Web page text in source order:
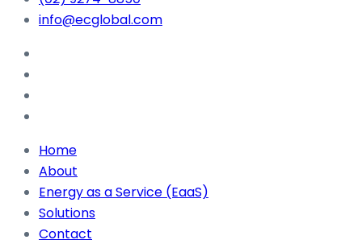
info@ecglobal.com
Home
About
Energy as a Service (EaaS)
Solutions
Contact